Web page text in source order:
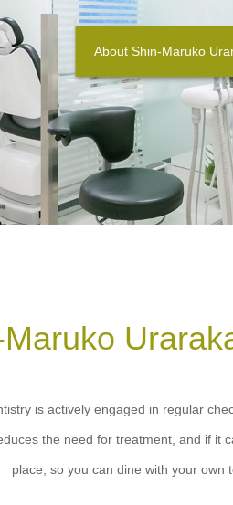
About Shin-Maruko
is actively engaged in regular
the need for treatment, and if
place, so you can dine with your own